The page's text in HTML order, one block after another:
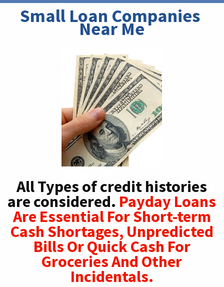
Small Loan Companies
Near Me
All Types of credit histories
are considered. Payday Loans
Are Essential For Short-term
Cash Shortages, Unpredicted
Bills Or Quick Cash For
Groceries And Other
Incidentals.